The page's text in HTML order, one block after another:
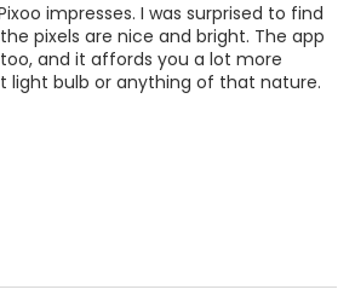
impresses. I was surprised to find
pixels are nice and bright. The app
and it affords you a lot more
light bulb or anything of that nature.